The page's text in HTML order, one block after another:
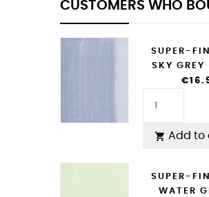
CUSTOMERS WHO
SUPER-
SKY
 Add to
SUPER-
WATER